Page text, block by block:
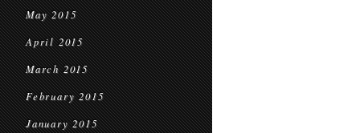
May 2015
April 2015
March 2015
February 2015
January 2015